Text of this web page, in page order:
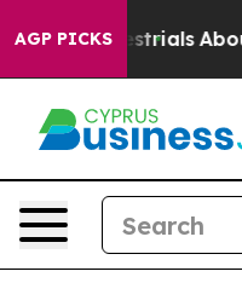
AGP PICKSAbout Three